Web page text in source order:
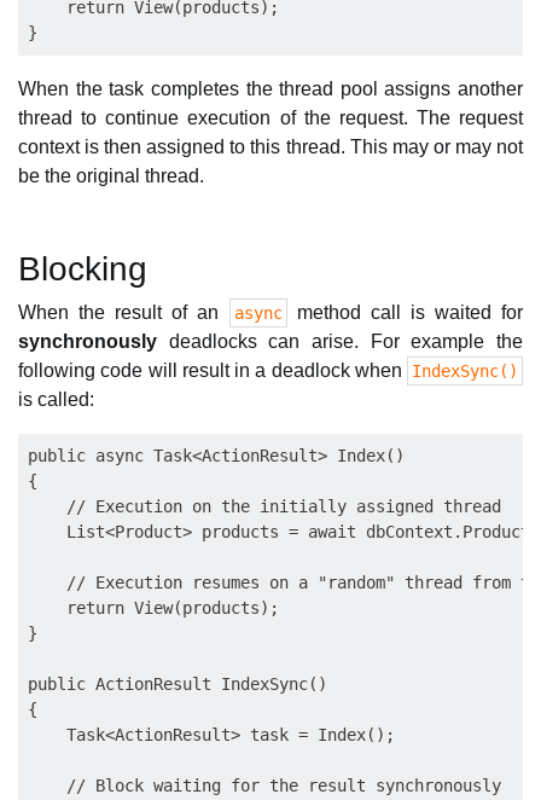
    return View(products);
When the task completes the thread pool assigns another
thread to continue execution of the request. The request
context is then assigned to this thread. This may or may not
be the original thread.
Blocking
When the result of an async
method call is waited for
synchronously deadlocks can arise. For example the
following code will result in a deadlock when
IndexSync()
is called:
public async Task<ActionResult> Index()
{
    // Execution on the initially assigned thread
List<Product> products = await
// Execution resumes on a "random" thread from
    return View(products);
}
public ActionResult IndexSync()
{
    Task<ActionResult> task = Index();
    // Block waiting for the result synchronously